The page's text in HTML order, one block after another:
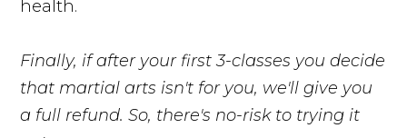
health.
Finally, if after your first 3-classes you decide
that martial arts isn't for you, we'll give you
a full refund. So, there's no-risk to trying it